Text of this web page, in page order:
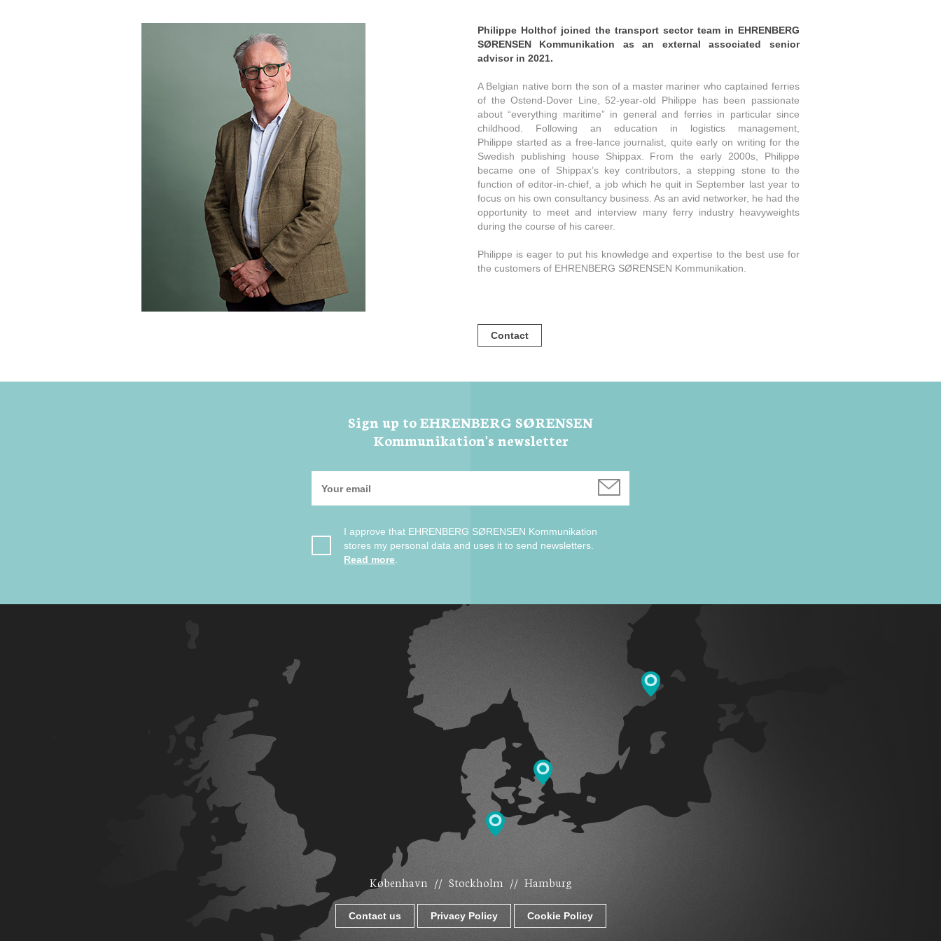
Philippe Holthof joined the transport sector team in EHRENBERG
SØRENSEN Kommunikation as an external associated senior
advisor in 2021.
A Belgian native born the son of a master mariner who captained ferries
of the Ostend-Dover Line, 52-year-old Philippe has been passionate
about “everything maritime” in general and ferries in particular since
childhood. Following an education in logistics management,
Philippe started as a free-lance journalist, quite early on writing for the
Swedish publishing house Shippax. From the early 2000s, Philippe
became one of Shippax’s key contributors, a stepping stone to the
function of editor-in-chief, a job which he quit in September last year to
focus on his own consultancy business. As an avid networker, he had the
opportunity to meet and interview many ferry industry heavyweights
during the course of his career.
Philippe is eager to put his knowledge and expertise to the best use for
the customers of EHRENBERG SØRENSEN Kommunikation.
Contact
Sign up to EHRENBERG SØRENSEN
Kommunikation's newsletter
I approve that EHRENBERG SØRENSEN Kommunikation
stores my personal data and uses it to send newsletters.
Read more
København // Stockholm // Hamburg
Contact us Privacy Policy Cookie Policy